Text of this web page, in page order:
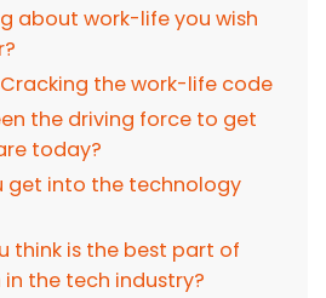
about work-life you wish
the work-life code
the driving force to get
today?
get into the technology
think is the best part of
the tech industry?